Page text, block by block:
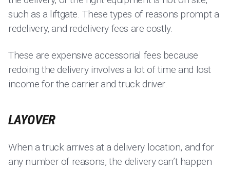
such as a liftgate. These types of reasons prompt a
redelivery, and redelivery fees are costly.
These are expensive accessorial fees because
redoing the delivery involves a lot of time and lost
income for the carrier and truck driver.
LAYOVER
When a truck arrives at a delivery location, and for
any number of reasons, the delivery can’t happen